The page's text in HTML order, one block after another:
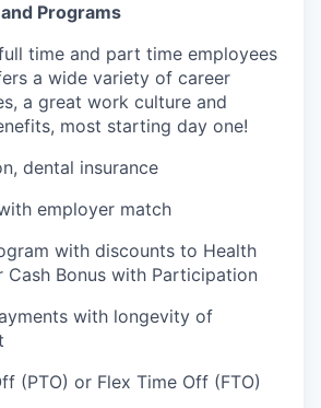
Programs
time and part time employees
a wide variety of career
a great work culture and
most starting day one!
dental insurance
employer match
with discounts to Health
Cash Bonus with Participation
with longevity of
(PTO) or Flex Time Off (FTO)